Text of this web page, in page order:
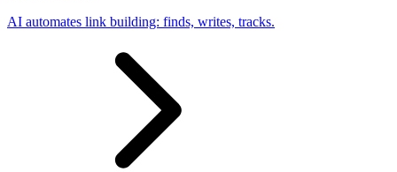
AI automates link building: finds, writes, tracks.